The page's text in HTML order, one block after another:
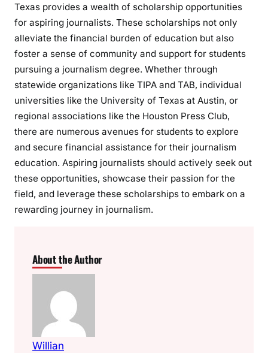
Texas provides a wealth of scholarship opportunities
for aspiring journalists. These scholarships not only
alleviate the financial burden of education but also
foster a sense of community and support for students
pursuing a journalism degree. Whether through
statewide organizations like TIPA and TAB, individual
universities like the University of Texas at Austin, or
regional associations like the Houston Press Club,
there are numerous avenues for students to explore
and secure financial assistance for their journalism
education. Aspiring journalists should actively seek out
these opportunities, showcase their passion for the
field, and leverage these scholarships to embark on a
rewarding journey in journalism.
About the Author
Willian